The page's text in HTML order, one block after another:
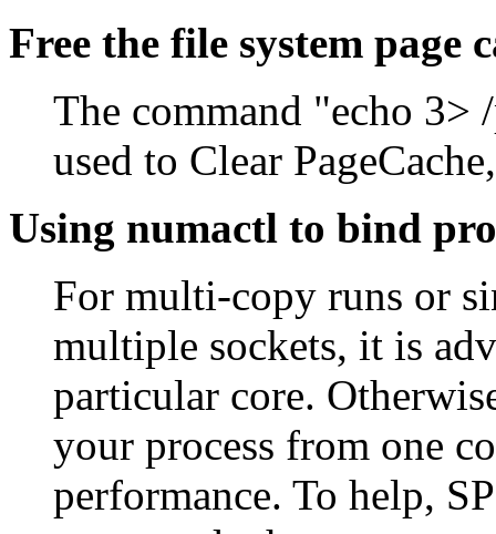
Free the file system page
The command "echo 3>
used to Clear
Using numactl to bind
For multi-copy runs or
multiple sockets, it is
particular core.
your process from one
performance. To help,